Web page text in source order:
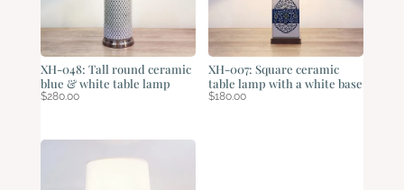
XH-048: Tall round ceramic
blue & white table lamp
$280.00
XH-007: Square ceramic
table lamp with a white base
$180.00